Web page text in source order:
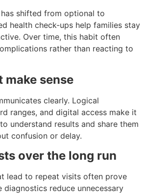
shifted from optional to
health check-ups help families stay
Over time, this habit often
rather than reacting to
make sense
clearly. Logical
ranges, and digital access make it
understand results and share them
confusion or delay.
over the long run
lead to repeat visits often prove
diagnostics reduce unnecessary